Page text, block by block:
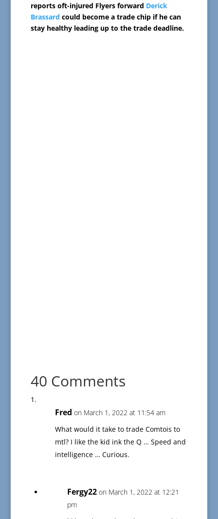
reports oft-injured Flyers forward Derick
Brassard could become a trade chip if he can
stay healthy leading up to the trade deadline.
40 Comments
Fred on March 1, 2022 at 11:54 am
What would it take to trade Comtois to
mtl? I like the kid ink the Q … Speed and
intelligence … Curious.
Fergy22 on March 1, 2022 at 12:21
pm